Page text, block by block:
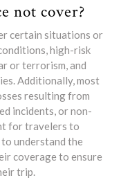
not cover?
certain situations or
high-risk
or terrorism, and
Additionally, most
resulting from
incidents, or non-
for travelers to
understand the
coverage to ensure
trip.